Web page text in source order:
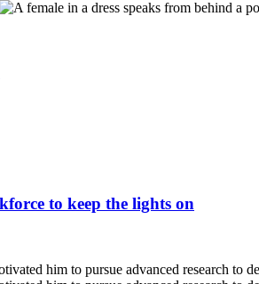
to keep the lights on